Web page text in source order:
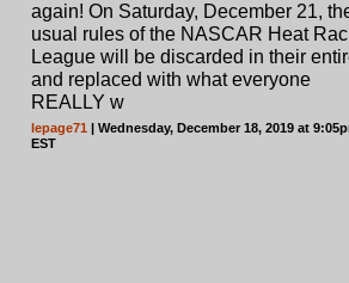
again! On Saturday, December 21,
usual rules of the NASCAR Heat
League will be discarded in their
and replaced with what everyone
REALLY w
lepage71 | Wednesday, December 18, 2019 at
EST